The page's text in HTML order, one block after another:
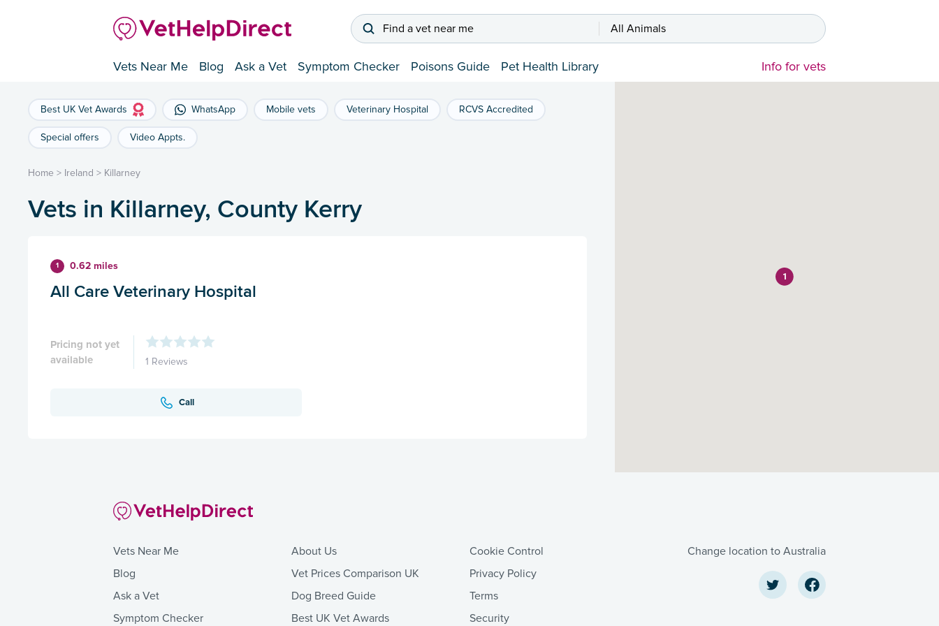
Find a vet near me All Animals
Vets Near Me Blog Ask a Vet Symptom Checker Poisons Guide Pet Health Library Info for vets
Best UK Vet Awards WhatsApp Mobile vets Veterinary Hospital RCVS Accredited
Special offers Video Appts.
Home > Ireland > Killarney
Vets in Killarney, County Kerry
1 0.62 miles
All Care Veterinary Hospital
Pricing not yet
available
1 Reviews
Call
1
Vets Near Me
Blog
Ask a Vet
Symptom Checker
About Us
Vet Prices Comparison UK
Dog Breed Guide
Best UK Vet Awards
Cookie Control
Privacy Policy
Terms
Security
Change location to Australia